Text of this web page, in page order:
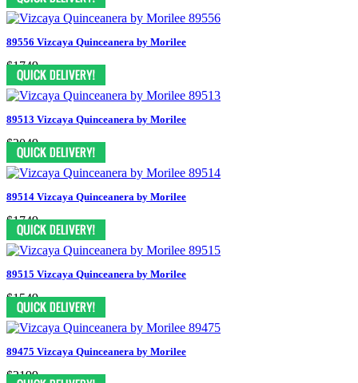
89556 Vizcaya Quinceanera by Morilee
$1749
89513 Vizcaya Quinceanera by Morilee
$2049
89514 Vizcaya Quinceanera by Morilee
$1749
89515 Vizcaya Quinceanera by Morilee
$1549
89475 Vizcaya Quinceanera by Morilee
$2199